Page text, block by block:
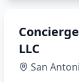
LLC
San